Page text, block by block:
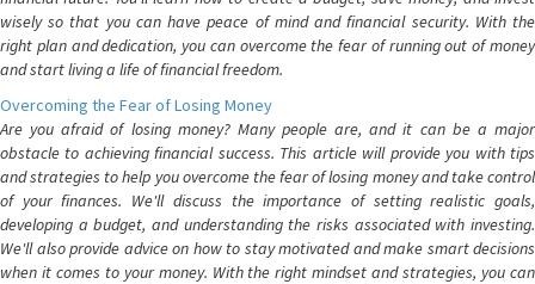
wisely so that you can have peace of mind and financial security. With the
right plan and dedication, you can overcome the fear of running out of money
and start living a life of financial freedom.
Overcoming the Fear of Losing Money
Are you afraid of losing money? Many people are, and it can be a major
obstacle to achieving financial success. This article will provide you with tips
and strategies to help you overcome the fear of losing money and take control
of your finances. We'll discuss the importance of setting realistic goals,
developing a budget, and understanding the risks associated with investing.
We'll also provide advice on how to stay motivated and make smart decisions
when it comes to your money. With the right mindset and strategies, you can